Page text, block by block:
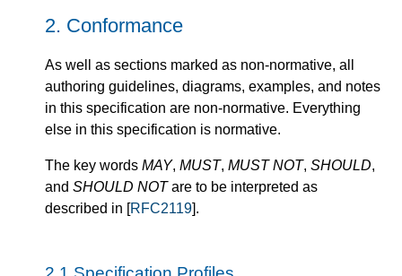
2. Conformance
As well as sections marked as non-normative, all
authoring guidelines, diagrams, examples, and notes
in this specification are non-normative. Everything
else in this specification is normative.
The key words MAY, MUST, MUST NOT, SHOULD,
and SHOULD NOTare to be interpreted as
described in [RFC2119].